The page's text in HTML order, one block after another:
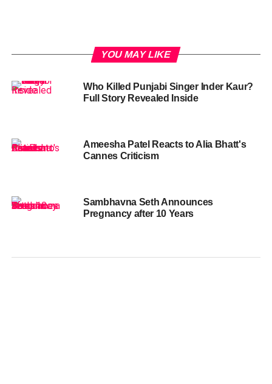
YOU MAY LIKE
Who Killed Punjabi Singer Inder Kaur?
Full Story Revealed Inside
Ameesha Patel Reacts to Alia Bhatt's
Cannes Criticism
Sambhavna Seth Announces
Pregnancy after 10 Years